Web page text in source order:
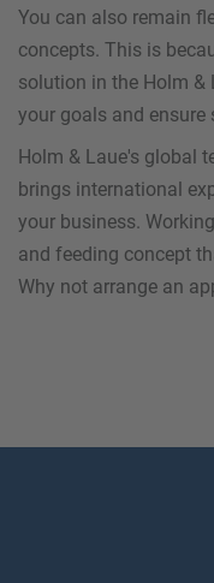
You can also remain
concepts. This is
solution in the Holm &
your goals and
Holm & Laue's global
brings international
your business.
and feeding concept
Why not arrange an